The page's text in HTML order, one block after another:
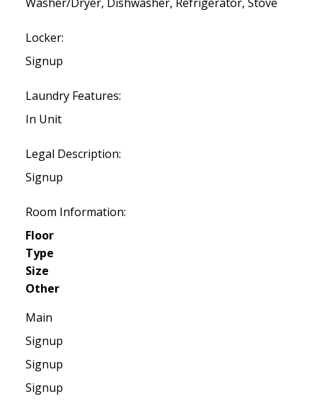
Locker:
Signup
Laundry Features:
In Unit
Legal Description:
Signup
Room Information:
Floor
Type
Size
Other
Main
Signup
Signup
Signup